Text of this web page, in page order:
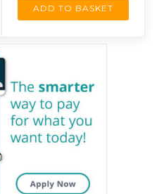
ADD TO BASKET